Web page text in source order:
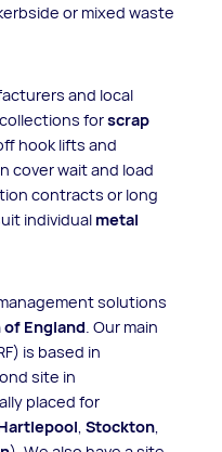
or mixed waste
and local
forscrap
hook lifts and
cover wait and load
contracts or long
individual metal
solutions
of England . Our main
is based in
site in
placed for
Stockton